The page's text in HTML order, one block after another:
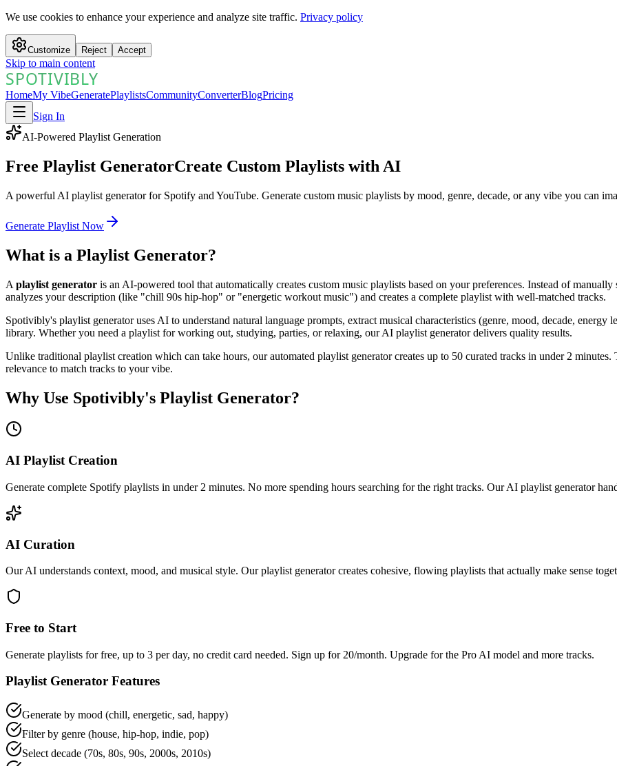
We use cookies to enhance your experience and analyze site traffic. Privacy policy
Customize Reject Accept
Skip to main content
SPOTIVIBLY
SPOTIVIBLY
HomeMy VibeGeneratePlaylistsCommunityConverterBlogPricing
Sign In
AI-Powered Playlist Generation
Free Playlist GeneratorCreate Custom Playlists with AI
A powerful AI playlist generator for Spotify and YouTube. Generate custom music playlists by mood, genre, decade, or any vibe you can
Generate Playlist Now
What is a Playlist Generator?
A playlist generator is an AI-powered tool that automatically creates custom music playlists based on your preferences. Instead of
analyzes your description (like "chill 90s hip-hop" or "energetic workout music") and creates a complete playlist with well-matched tracks.
Spotivibly's playlist generator uses AI to understand natural language prompts, extract musical characteristics (genre, mood, decade,
library. Whether you need a playlist for working out, studying, parties, or relaxing, our AI playlist generator delivers quality results.
Unlike traditional playlist creation which can take hours, our automated playlist generator creates up to 50 curated tracks in under 2
relevance to match tracks to your vibe.
Why Use Spotivibly's Playlist Generator?
AI Playlist Creation
Generate complete Spotify playlists in under 2 minutes. No more spending hours searching for the right tracks. Our AI playlist generator
AI Curation
Our AI understands context, mood, and musical style. Our playlist generator creates cohesive, flowing playlists that actually make sense
Free to Start
Generate playlists for free, up to 3 per day, no credit card needed. Sign up for 20/month. Upgrade for the Pro AI model and more tracks.
Playlist Generator Features
Generate by mood (chill, energetic, sad, happy)
Filter by genre (house, hip-hop, indie, pop)
Select decade (70s, 80s, 90s, 2000s, 2010s)